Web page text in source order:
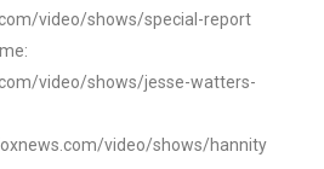
video/shows/special-report
video/shows/jesse-watters-
video/shows/hannity